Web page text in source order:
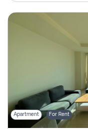
Apartment For Rent